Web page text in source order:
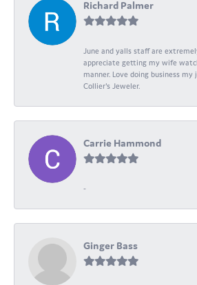
Richard Palmer
June and yalls staff are
appreciate getting my wife
manner. Love doing business
Collier's Jeweler.
Carrie Hammond
-
Ginger Bass